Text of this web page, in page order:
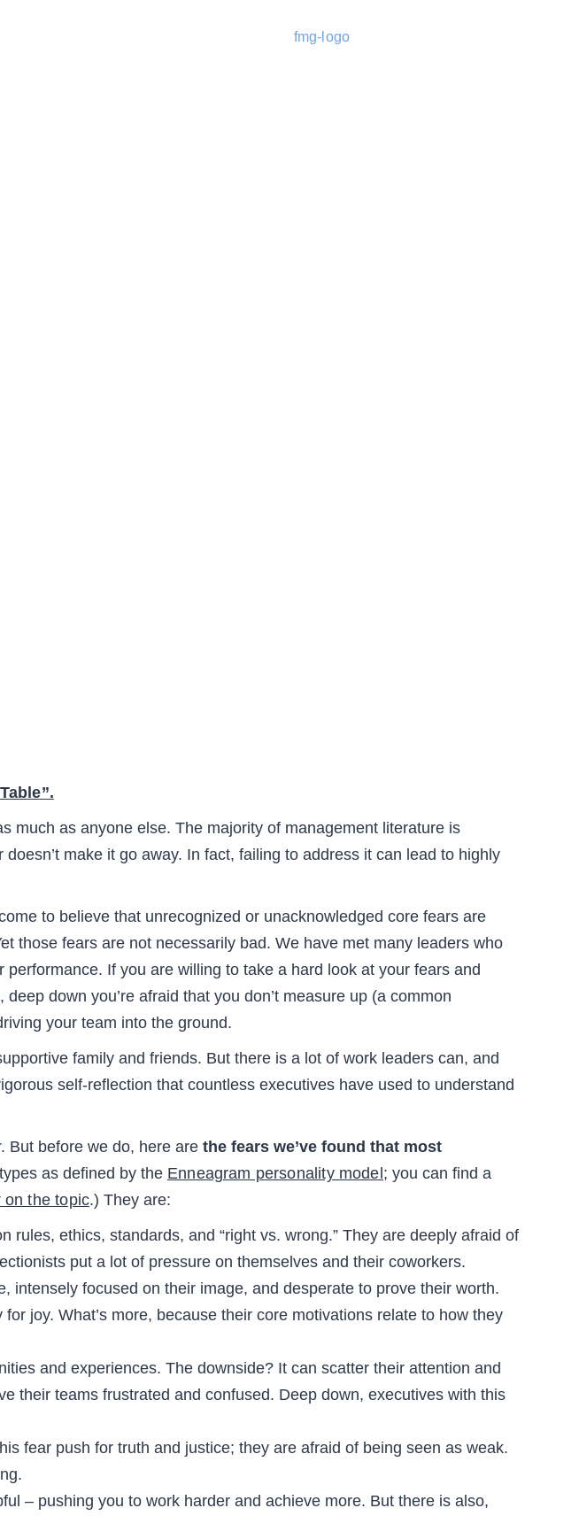
much as anyone else. The majority of management literature is
make it go away. In fact, failing to address it can lead to highly
to believe that unrecognized or unacknowledged core fears are
those fears are not necessarily bad. We have met many leaders who
If you are willing to take a hard look at your fears and
down you’re afraid that you don’t measure up (a common
your team into the ground.
family and friends. But there is a lot of work leaders can, and
self-reflection that countless executives have used to understand
But before we do, here are the fears we’ve found that most
as defined by the Enneagram personality model; you can find a
on the topic.) They are:
rules, ethics, standards, and “right vs. wrong.” They are deeply afraid of
put a lot of pressure on themselves and their coworkers.
intensely focused on their image, and desperate to prove their worth.
joy. What’s more, because their core motivations relate to how they
and experiences. The downside? It can scatter their attention and
their teams frustrated and confused. Deep down, executives with this
fear push for truth and justice; they are afraid of being seen as weak.
– pushing you to work harder and achieve more. But there is also,